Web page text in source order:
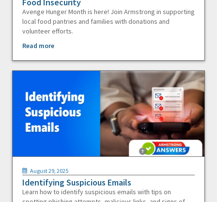
Avenge Hunger Month is here! Join Armstrong in supporting
local food pantries and families with donations and
volunteer efforts.
Read more
August 29, 2025
Identifying Suspicious Emails
Learn how to identify suspicious emails with tips on